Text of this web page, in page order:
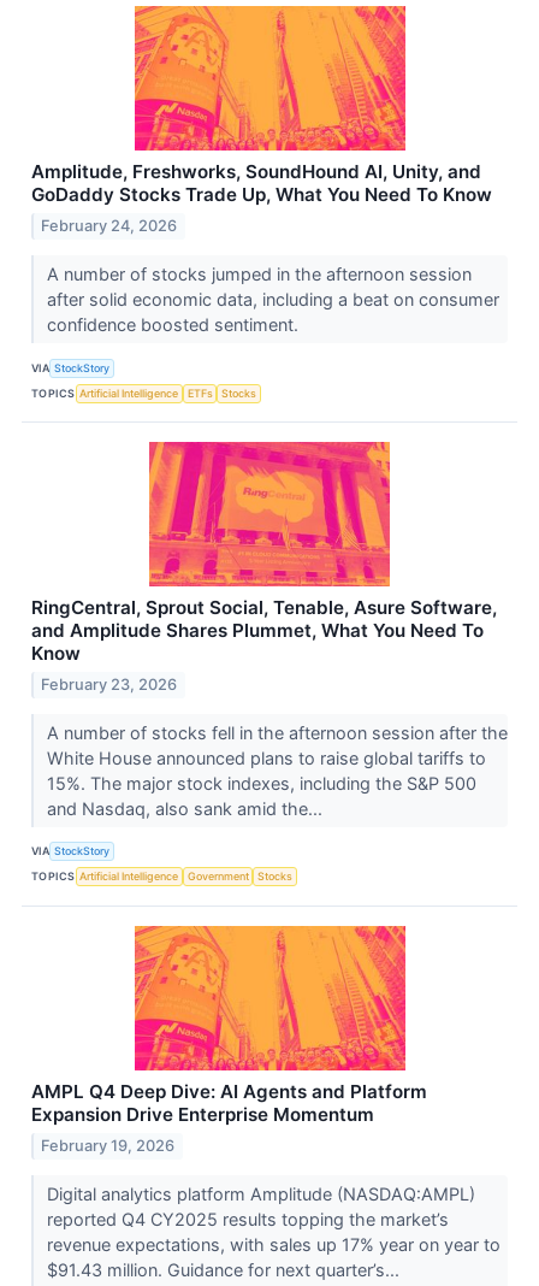
Amplitude, Freshworks, SoundHound AI, Unity, and
GoDaddy Stocks Trade Up, What You Need To Know
February 24, 2026
A number of stocks jumped in the afternoon session
after solid economic data, including a beat on consumer
confidence boosted sentiment.
VIA StockStory
TOPICS Artificial Intelligence ETFs Stocks
RingCentral, Sprout Social, Tenable, Asure Software,
and Amplitude Shares Plummet, What You Need To
Know
February 23, 2026
A number of stocks fell in the afternoon session after the
White House announced plans to raise global tariffs to
15%. The major stock indexes, including the S&P 500
and Nasdaq, also sank amid the...
VIA StockStory
TOPICS Artificial Intelligence Government Stocks
AMPL Q4 Deep Dive: AI Agents and Platform
Expansion Drive Enterprise Momentum
February 19, 2026
Digital analytics platform Amplitude (NASDAQ:AMPL)
reported Q4 CY2025 results topping the market’s
revenue expectations, with sales up 17% year on year to
$91.43 million. Guidance for next quarter’s...